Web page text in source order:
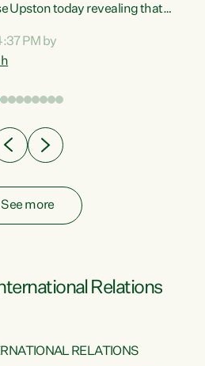
Upston today revealing that
have a psychiatric or
Government is making it
PM by
See more
Relations
RELATIONS